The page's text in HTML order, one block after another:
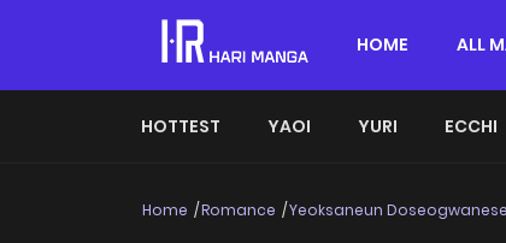
HOME ALL
HOTTEST YAOI YURI ECCHI
Home Romance Yeoksaneun